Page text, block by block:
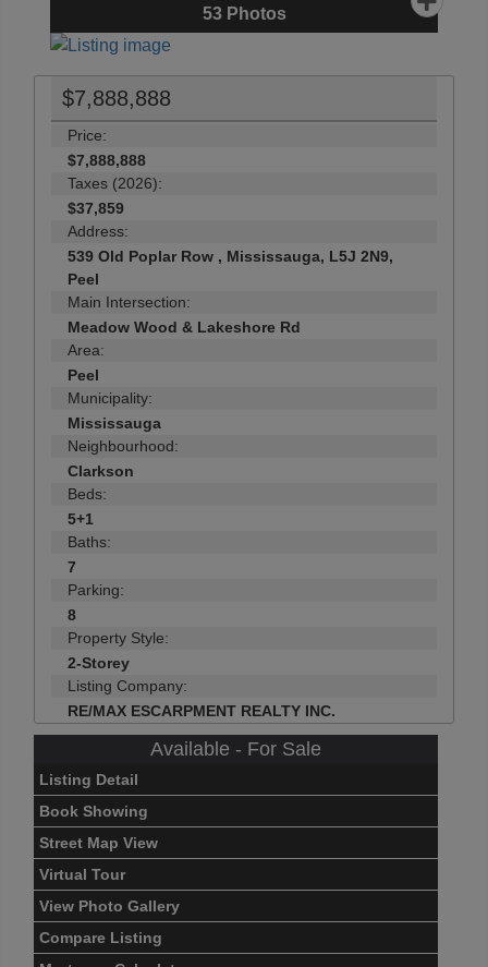
53Photos
$7,888,888
Price:
$7,888,888
Taxes (2026):
$37,859
Address:
539 Old Poplar Row , Mississauga, L5J 2N9,
Peel
Main Intersection:
Meadow Wood & Lakeshore Rd
Area:
Peel
Municipality:
Mississauga
Neighbourhood:
Clarkson
Beds:
5+1
Baths:
7
Parking:
8
Property Style:
2-Storey
Listing Company:
RE/MAX ESCARPMENT REALTY INC.
Available - For Sale
Listing Detail
Book Showing
Street Map View
Virtual Tour
View Photo Gallery
Compare Listing